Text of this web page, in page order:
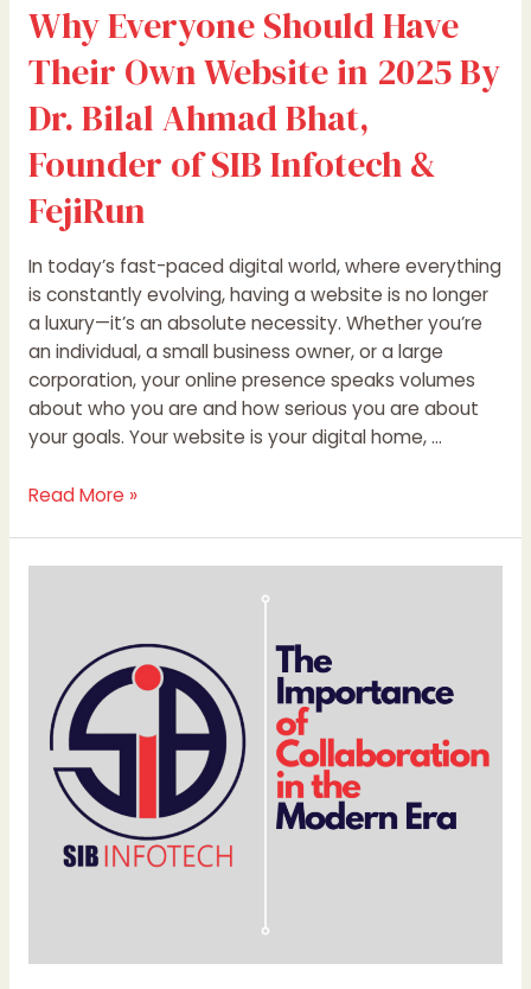
Why Everyone Should Have
Their Own Website in 2025 By
Dr. Bilal Ahmad Bhat,
Founder of SIB Infotech &
FejiRun
In today’s fast-paced digital world, where everything
is constantly evolving, having a website is no longer
a luxury—it’s an absolute necessity. Whether you’re
an individual, a small business owner, or a large
corporation, your online presence speaks volumes
about who you are and how serious you are about
your goals. Your website is your digital home, …
of
SIB
Infotech
&
FejiRun
Read More »
Collaboration
the
Modern